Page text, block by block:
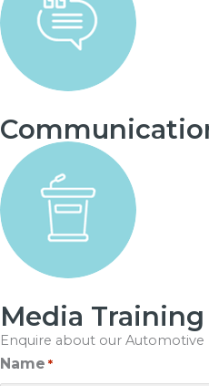
Media Training
Enquire about our Automotive
Name *